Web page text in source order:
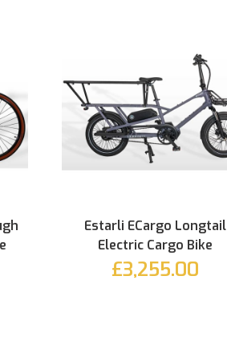
Estarli ECargo Longtail
Electric Cargo Bike
£3,255.00